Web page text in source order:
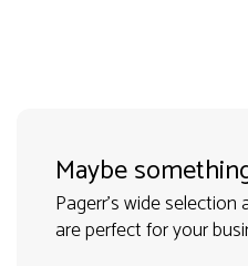
Maybe
Pagerr's wide
are perfect for your